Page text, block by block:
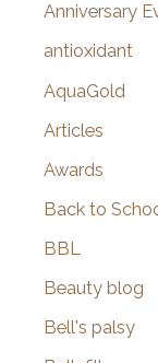
Anniversary
antioxidant
AquaGold
Articles
Awards
Back to
BBL
Beauty blog
Bell's palsy